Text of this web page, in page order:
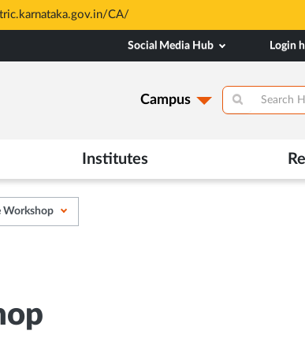
CA/
Social Media Hub Login
Campus
Institutes
Workshop